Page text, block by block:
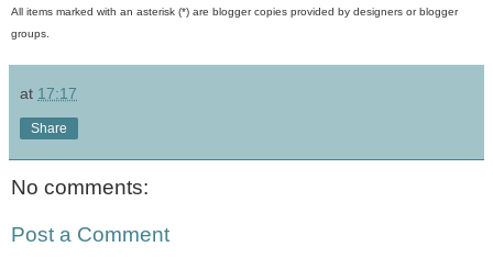
All items marked with an asterisk (*) are blogger copies provided by designers or blogger
groups.
at 17:17
Share
No comments:
Post a Comment